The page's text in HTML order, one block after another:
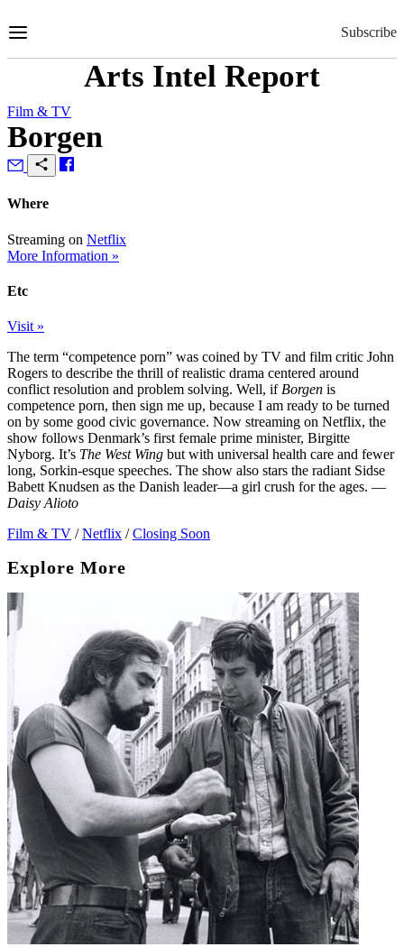
to
Subscribe
Arts Intel Report
Film & TV
Borgen
Where
Streaming on Netflix
More Information »
Etc
Visit »
The term “competence porn” was coined by TV and film critic John
Rogers to describe the thrill of realistic drama centered around
conflict resolution and problem solving. Well, if Borgen is
competence porn, then sign me up, because I am ready to be turned
on by some good civic governance. Now streaming on Netflix, the
show follows Denmark’s first female prime minister, Birgitte
Nyborg. It’s The West Wing but with universal health care and fewer
long, Sorkin-esque speeches. The show also stars the radiant Sidse
Babett Knudsen as the Danish leader—a girl crush for the ages. —
Daisy Alioto
Film & TV / Netflix / Closing Soon
Explore More